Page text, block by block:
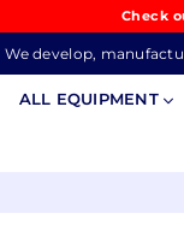
Check
We develop,
ALL EQUIPMENT